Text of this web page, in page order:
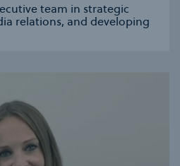
team in strategic
relations, and developing